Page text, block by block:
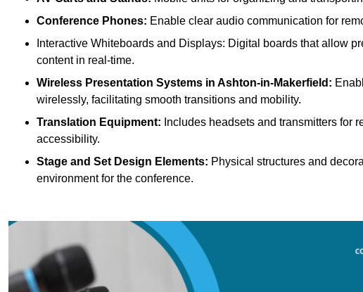
Conference Phones: Enable clear audio communication for
Interactive Whiteboards and Displays: Digital boards that allow
content in real-time.
Wireless Presentation Systems in Ashton-in-Makerfield:
wirelessly, facilitating smooth transitions and mobility.
Translation Equipment: Includes headsets and transmitters for
accessibility.
Stage and Set Design Elements: Physical structures and
environment for the conference.